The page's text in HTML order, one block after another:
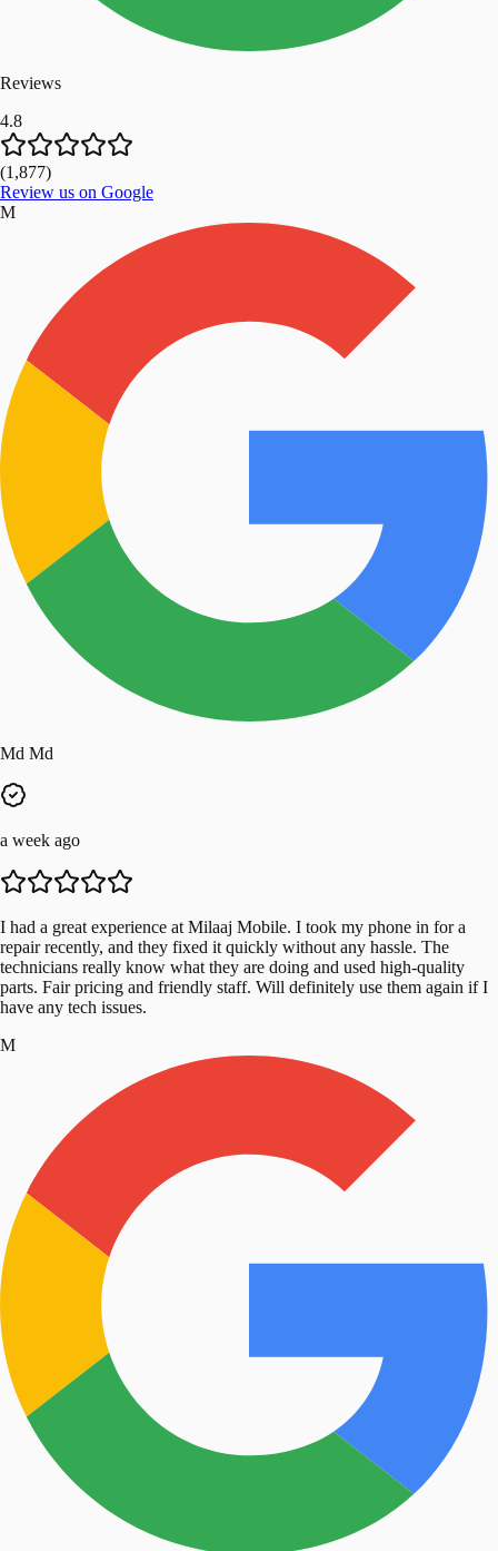
Reviews
4.8
(1,877)
Review us on Google
M
Md Md
a week ago
I had a great experience at Milaaj Mobile. I took my phone in for a
repair recently, and they fixed it quickly without any hassle. The
technicians really know what they are doing and used high-quality
parts. Fair pricing and friendly staff. Will definitely use them again if I
have any tech issues.
M